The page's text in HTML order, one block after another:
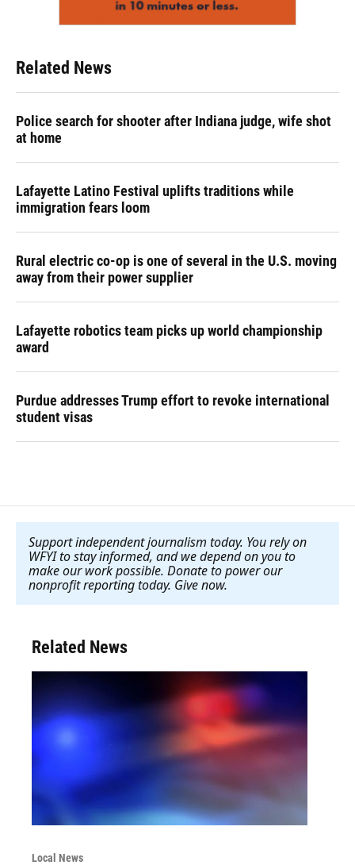
Related News
Police search for shooter after Indiana judge, wife shot
at home
Lafayette Latino Festival uplifts traditions while
immigration fears loom
Rural electric co-op is one of several in the U.S. moving
away from their power supplier
Lafayette robotics team picks up world championship
award
Purdue addresses Trump effort to revoke international
student visas
Support independent journalism today. You rely on
WFYI to stay informed, and we depend on you to
make our work possible. Donate to power our
nonprofit reporting today. Give now.
Related News
Local News